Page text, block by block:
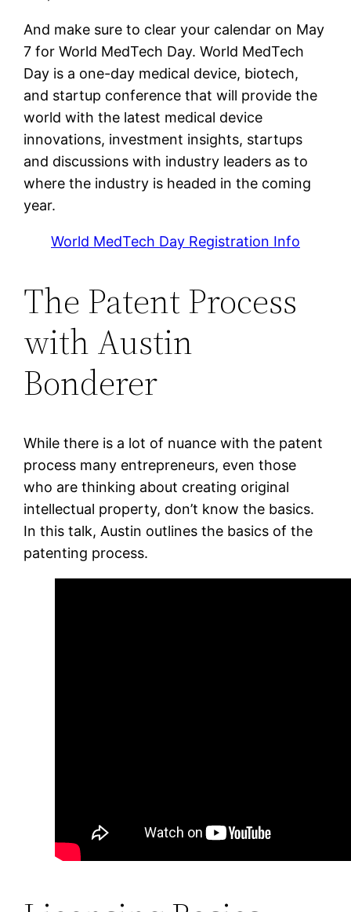
And make sure to clear your calendar on May
7 for World MedTech Day. World MedTech
Day is a one-day medical device, biotech,
and startup conference that will provide the
world with the latest medical device
innovations, investment insights, startups
and discussions with industry leaders as to
where the industry is headed in the coming
year.
World MedTech Day Registration Info
The Patent Process
with Austin
Bonderer
While there is a lot of nuance with the patent
process many entrepreneurs, even those
who are thinking about creating original
intellectual property, don’t know the basics.
In this talk, Austin outlines the basics of the
patenting process.